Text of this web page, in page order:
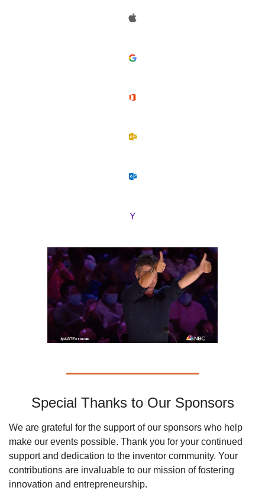
Special Thanks to Our Sponsors
We are grateful for the support of our sponsors who help
make our events possible. Thank you for your continued
support and dedication to the inventor community. Your
contributions are invaluable to our mission of fostering
innovation and entrepreneurship.